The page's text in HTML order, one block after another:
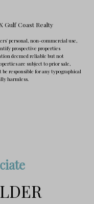
Gulf Coast Realty
personal, non-commercial use,
prospective properties
deemed reliable but not
are subject to prior sale,
responsible for any typographical
harmless.